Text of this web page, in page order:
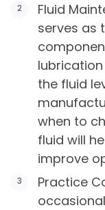
Fluid
serves as
the fluid
when to
fluid will
improve
Practice